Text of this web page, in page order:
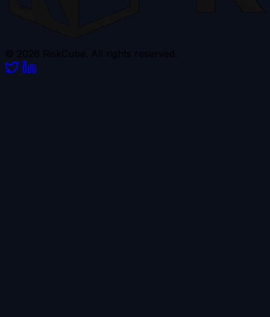
© 2026 RiskCube. All rights reserved.